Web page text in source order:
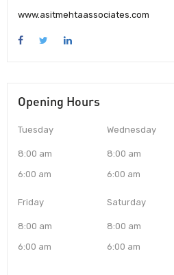
www.asitmehtaassociates.com
Opening Hours
Tuesday
8:00 am
6:00 am
Wednesday
8:00 am
6:00 am
Friday
8:00 am
6:00 am
Saturday
8:00 am
6:00 am